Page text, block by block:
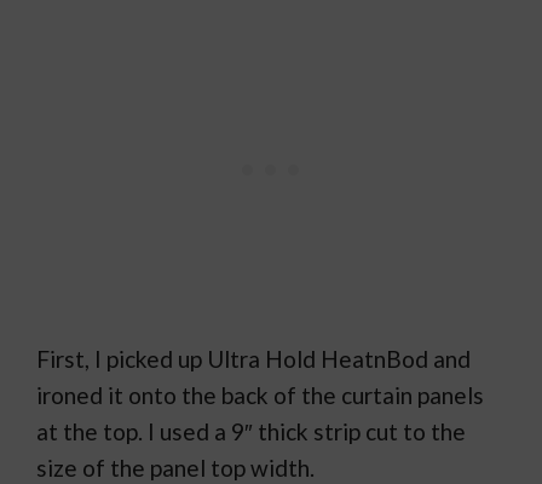
First, I picked up Ultra Hold HeatnBod and
ironed it onto the back of the curtain panels
at the top. I used a 9″ thick strip cut to the
size of the panel top width.